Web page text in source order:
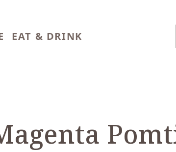
EAT & DRINK